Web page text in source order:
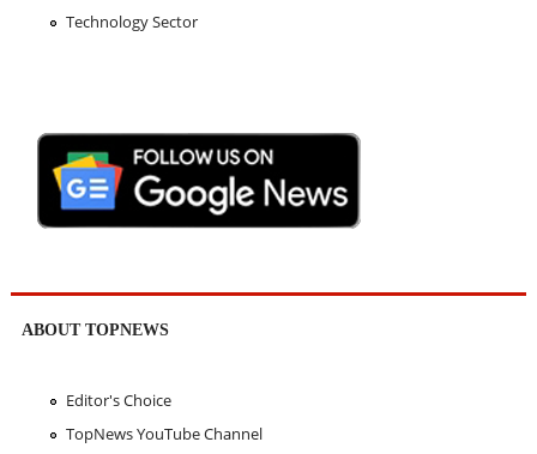
Technology Sector
ABOUT TOPNEWS
Editor's Choice
TopNews YouTube Channel